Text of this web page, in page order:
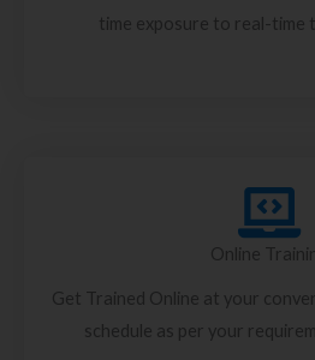
time exposure to real-time
Online
Get Trained Online at your
schedule as per your